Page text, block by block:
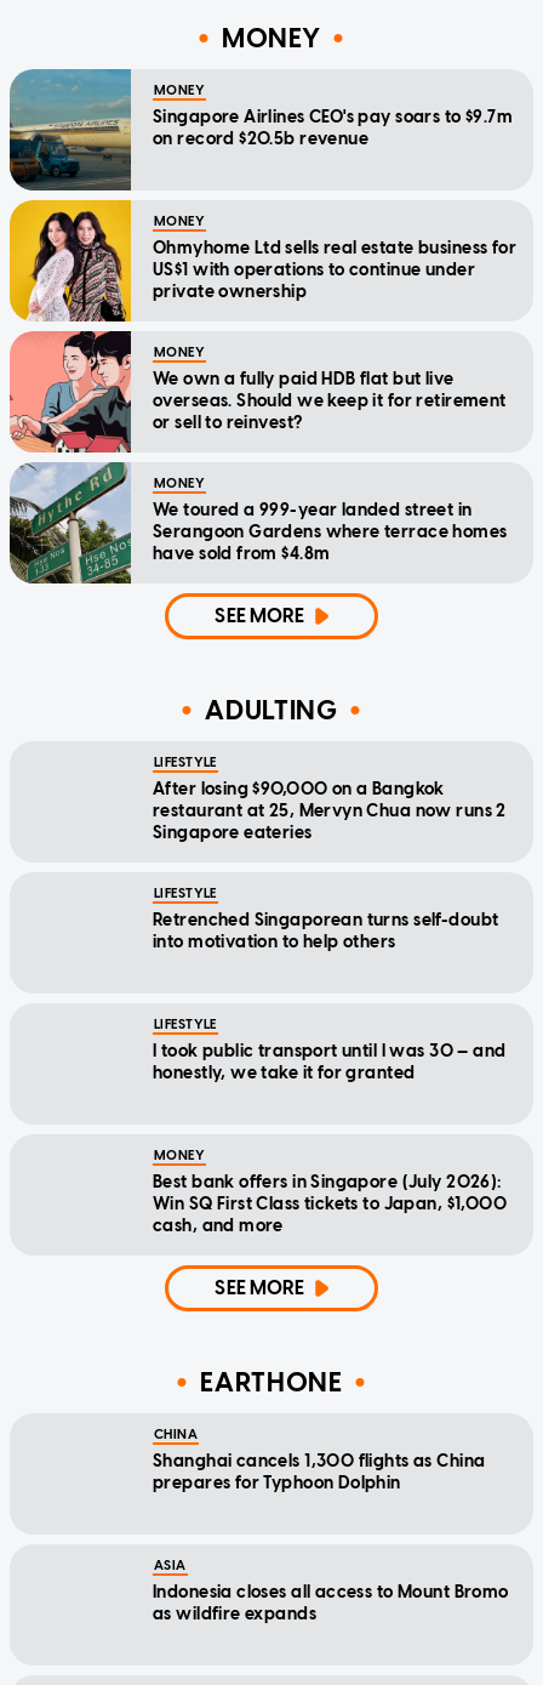
MONEY
MONEY
Singapore Airlines CEO's pay soars to $9.7m
on record $20.5b revenue
MONEY
Ohmyhome Ltd sells real estate business for
US$1 with operations to continue under
private ownership
MONEY
We own a fully paid HDB flat but live
overseas. Should we keep it for retirement
or sell to reinvest?
MONEY
We toured a 999-year landed street in
Serangoon Gardens where terrace homes
have sold from $4.8m
SEE MORE
ADULTING
LIFESTYLE
After losing $90,000 on a Bangkok
restaurant at 25, Mervyn Chua now runs 2
Singapore eateries
LIFESTYLE
Retrenched Singaporean turns self-doubt
into motivation to help others
LIFESTYLE
I took public transport until I was 30 — and
honestly, we take it for granted
MONEY
Best bank offers in Singapore (July 2026):
Win SQ First Class tickets to Japan, $1,000
cash, and more
SEE MORE
EARTHONE
CHINA
Shanghai cancels 1,300 flights as China
prepares for Typhoon Dolphin
ASIA
Indonesia closes all access to Mount Bromo
as wildfire expands